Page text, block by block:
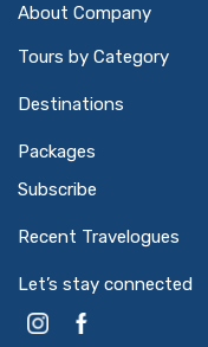
About Company
Tours by Category
Destinations
Packages
Subscribe
Recent Travelogues
Let’s stay connected